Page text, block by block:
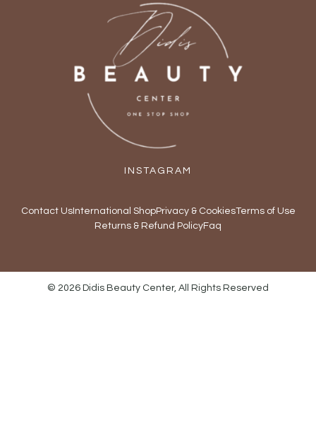
INSTAGRAM
Contact UsInternational ShopPrivacy & CookiesTerms of Use
Returns & Refund PolicyFaq
© 2026 Didis Beauty Center, All Rights Reserved